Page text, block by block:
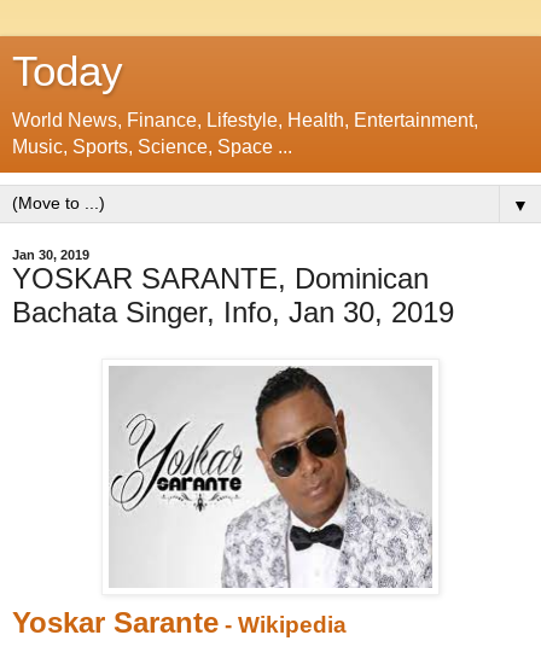
Today
World News, Finance, Lifestyle, Health, Entertainment,
Music, Sports, Science, Space ...
▼
Jan 30, 2019
YOSKAR SARANTE, Dominican
Bachata Singer, Info, Jan 30, 2019
Yoskar Sarante - Wikipedia